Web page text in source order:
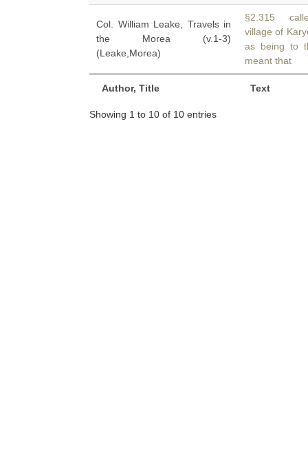
Author, Title Text
Col. William Leake, Travels in
the Morea (v.1-3)
(Leake,Morea)
§2.315
village of
as being to
meant that
Showing 1 to 10 of 10 entries